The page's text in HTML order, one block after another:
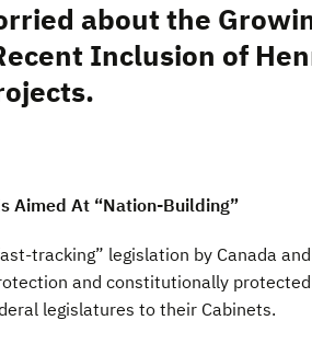
about the
Inclusion of
Aimed At “Nation-Building”
tracking” legislation by Canada
and constitutionally
legislatures to their Cabinets.